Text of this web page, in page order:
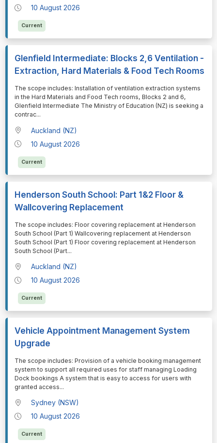
10 August 2026
Current
Glenfield Intermediate: Blocks 2,6 Ventilation -
Extraction, Hard Materials & Food Tech Rooms
⁠⁠⁠The scope includes: Installation of ventilation extraction systems
in the Hard Materials and Food Tech rooms, Blocks 2 and 6,
Glenfield Intermediate The Ministry of Education (NZ) is seeking a
contrac...
Auckland (NZ)
10 August 2026
Current
Henderson South School: Part 1&2 Floor &
Wallcovering Replacement
⁠⁠⁠The scope includes: Floor covering replacement at Henderson
South School (Part 1) Wallcovering replacement at Henderson
South School (Part 1) Floor covering replacement at Henderson
South School (Part...
Auckland (NZ)
10 August 2026
Current
Vehicle Appointment Management System
Upgrade
⁠⁠⁠The scope includes: Provision of a vehicle booking management
system to support all required uses for staff managing Loading
Dock bookings A system that is easy to access for users with
granted access...
Sydney (NSW)
10 August 2026
Current